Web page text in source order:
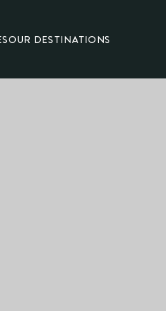
OUR DESTINATIONS